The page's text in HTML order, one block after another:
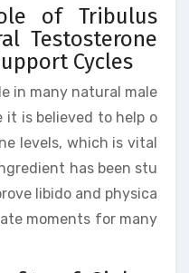
of Tribulus
Testosterone
Cycles
in many natural male
it is believed to help o
levels, which is vital
has been stu
libido and physica
moments for many